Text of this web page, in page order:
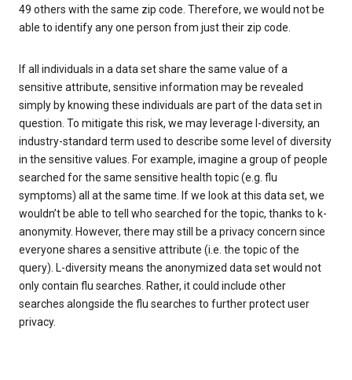
49 others with the same zip code. Therefore, we would not be
able to identify any one person from just their zip code.
If all individuals in a data set share the same value of a
sensitive attribute, sensitive information may be revealed
simply by knowing these individuals are part of the data set in
question. To mitigate this risk, we may leverage l-diversity, an
industry-standard term used to describe some level of diversity
in the sensitive values. For example, imagine a group of people
searched for the same sensitive health topic (e.g. flu
symptoms) all at the same time. If we look at this data set, we
wouldn’t be able to tell who searched for the topic, thanks to k-
anonymity. However, there may still be a privacy concern since
everyone shares a sensitive attribute (i.e. the topic of the
query). L-diversity means the anonymized data set would not
only contain flu searches. Rather, it could include other
searches alongside the flu searches to further protect user
privacy.